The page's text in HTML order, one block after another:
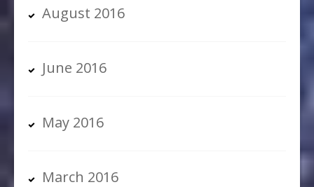
August 2016
June 2016
May 2016
March 2016